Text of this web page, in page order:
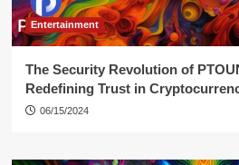
Entertainment
The Security Revolution of
Redefining Trust in
06/15/2024